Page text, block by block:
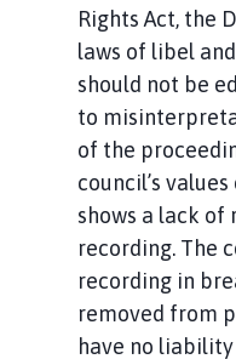
Rights Act, the
laws of libel
should not be
to
of the
council’s
shows a lack
recording. The
recording in
removed from
have no